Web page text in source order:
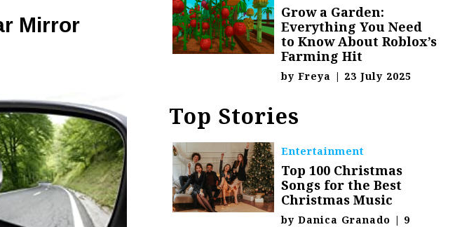
Mirror
Grow a Garden:
Everything You Need
to Know About Roblox’s
Farming Hit
byFreya | 23 July 2025
Top Stories
Entertainment
Top 100 Christmas
Songs for the Best
Christmas Music
byDanica Granado | 9